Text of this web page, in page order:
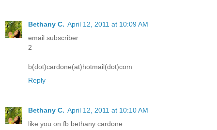
Bethany C. April 12, 2011 at 10:09 AM
email subscriber
2
b(dot)cardone(at)hotmail(dot)com
Reply
Bethany C. April 12, 2011 at 10:10 AM
like you on fb bethany cardone